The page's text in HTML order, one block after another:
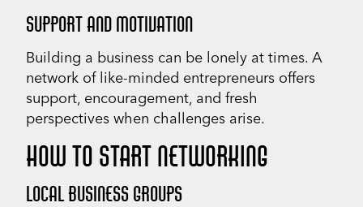
SUPPORT AND MOTIVATION
Building a business can be lonely at times. A
network of like-minded entrepreneurs offers
support, encouragement, and fresh
perspectives when challenges arise.
HOW TO START NETWORKING
LOCAL BUSINESS GROUPS